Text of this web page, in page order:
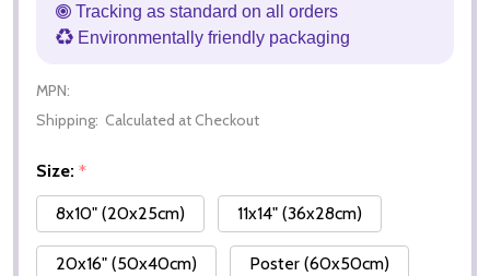
Tracking as standard on all orders
Environmentally friendly packaging
MPN:
Shipping: Calculated at Checkout
Size: *
8x10" (20x25cm)
11x14" (36x28cm)
20x16" (50x40cm) Poster (60x50cm)